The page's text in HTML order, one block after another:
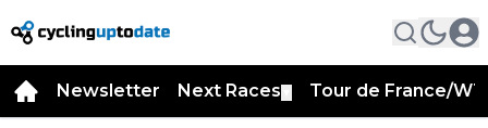
Newsletter Next Races Tour de France/